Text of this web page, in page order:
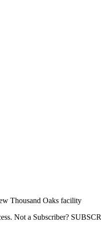
Thousand Oaks facility
Not a Subscriber?